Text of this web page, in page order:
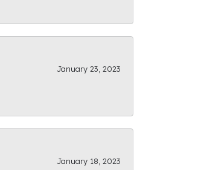
January 23, 2023
January 18, 2023